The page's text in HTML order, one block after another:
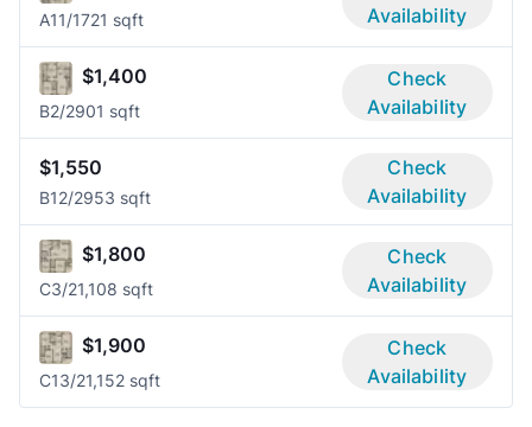
A11/1721 sqft
Availability
$1,400
B2/2901 sqft
Check
Availability
$1,550
B12/2953 sqft
Check
Availability
$1,800
C3/21,108 sqft
Check
Availability
$1,900
C13/21,152 sqft
Check
Availability